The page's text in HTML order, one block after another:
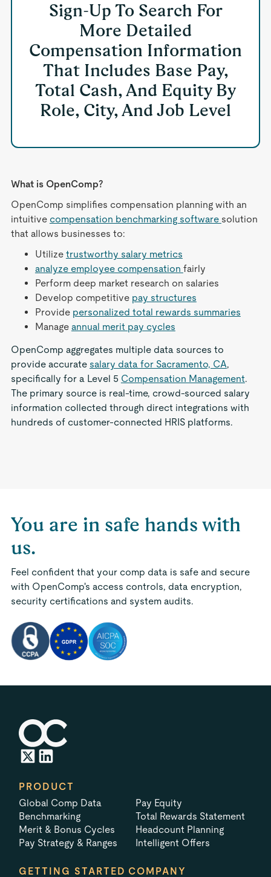
Sign-Up To Search For
More Detailed
Compensation Information
That Includes Base Pay,
Total Cash, And Equity By
Role, City, And Job Level
What is OpenComp?
OpenComp simplifies compensation planning with an
intuitive compensation benchmarking software solution
that allows businesses to:
Utilize trustworthy salary metrics
analyze employee compensation fairly
Perform deep market research on salaries
Develop competitive pay structures
Provide personalized total rewards summaries
Manage annual merit pay cycles
OpenComp aggregates multiple data sources to
provide accurate salary data for Sacramento, CA,
specifically for a Level 5 Compensation Management.
The primary source is real-time, crowd-sourced salary
information collected through direct integrations with
hundreds of customer-connected HRIS platforms.
You are in safe hands with
us.
Feel confident that your comp data is safe and secure
with OpenComp's access controls, data encryption,
security certifications and system audits.
PRODUCT
Global Comp Data
Benchmarking
Merit & Bonus Cycles
Pay Strategy & Ranges
Pay Equity
Total Rewards Statement
Headcount Planning
Intelligent Offers
GETTING STARTED COMPANY